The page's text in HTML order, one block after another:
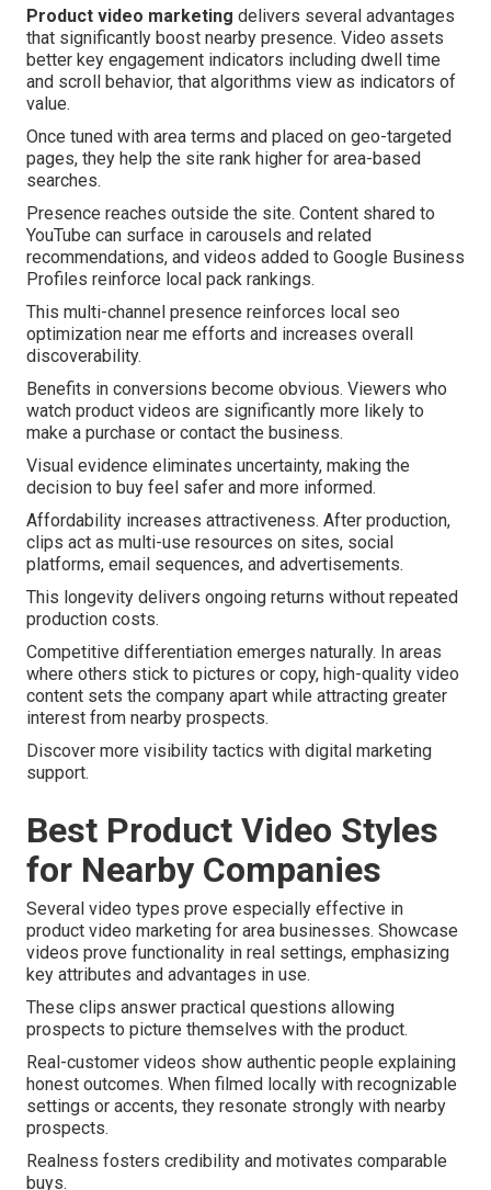
Product video marketing delivers several advantages
that significantly boost nearby presence. Video assets
better key engagement indicators including dwell time
and scroll behavior, that algorithms view as indicators of
value.
Once tuned with area terms and placed on geo-targeted
pages, they help the site rank higher for area-based
searches.
Presence reaches outside the site. Content shared to
YouTube can surface in carousels and related
recommendations, and videos added to Google Business
Profiles reinforce local pack rankings.
This multi-channel presence reinforces local seo
optimization near me efforts and increases overall
discoverability.
Benefits in conversions become obvious. Viewers who
watch product videos are significantly more likely to
make a purchase or contact the business.
Visual evidence eliminates uncertainty, making the
decision to buy feel safer and more informed.
Affordability increases attractiveness. After production,
clips act as multi-use resources on sites, social
platforms, email sequences, and advertisements.
This longevity delivers ongoing returns without repeated
production costs.
Competitive differentiation emerges naturally. In areas
where others stick to pictures or copy, high-quality video
content sets the company apart while attracting greater
interest from nearby prospects.
Discover more visibility tactics with digital marketing
support.
Best Product Video Styles
for Nearby Companies
Several video types prove especially effective in
product video marketing for area businesses. Showcase
videos prove functionality in real settings, emphasizing
key attributes and advantages in use.
These clips answer practical questions allowing
prospects to picture themselves with the product.
Real-customer videos show authentic people explaining
honest outcomes. When filmed locally with recognizable
settings or accents, they resonate strongly with nearby
prospects.
Realness fosters credibility and motivates comparable
buys.